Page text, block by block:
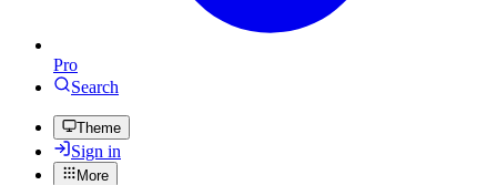
Pro
Search
Theme
Sign in
More